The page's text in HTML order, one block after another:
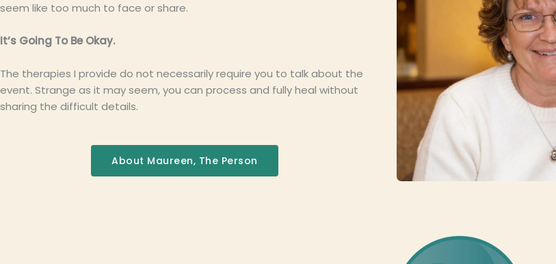
seem like too much to face or share.
It’s Going To Be Okay.
The therapies I provide do not necessarily require you to talk about the
event. Strange as it may seem, you can process and fully heal without
sharing the difficult details.
About Maureen, The Person